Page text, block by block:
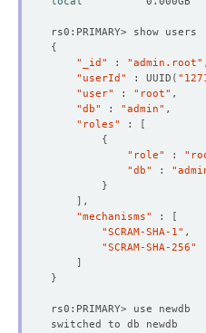
{
"_id"
: "admin.root"
"userId"
: UUID (
"user"
: "root"
"db"
: "admin"
"roles"
:
[
{
"role"
:
"db"
:
}
]
"mechanisms"
:
[
"SCRAM-SHA-1"
"SCRAM-SHA-256"
]
}